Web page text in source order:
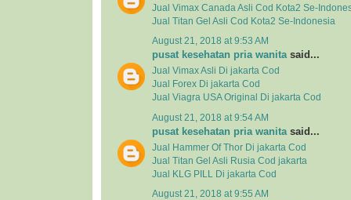
Jual Vimax Canada Asli Cod Kota2 Se-
Jual Titan Gel Asli Cod Kota2 Se-Indonesia
August 21, 2018 at 9:53 AM
pusat kesehatan pria wanitasaid...
Jual Vimax Asli Di jakarta Cod
Jual Forex Di jakarta Cod
Jual Viagra USA Original Di jakarta Cod
August 21, 2018 at 9:54 AM
pusat kesehatan pria wanita said...
Jual Hammer Of Thor Di jakarta Cod
Jual Titan Gel Asli Rusia Cod jakarta
Jual KLG PILL Di jakarta Cod
August 21, 2018 at 9:55 AM